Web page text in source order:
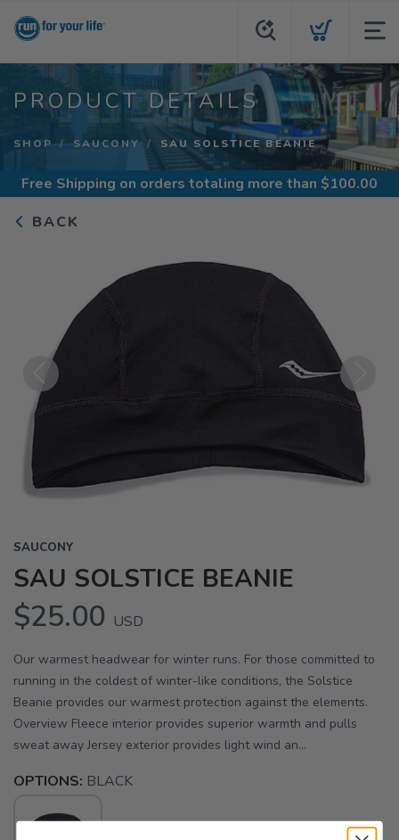
PRODUCT DETAILS
SHOP SAUCONY SAU SOLSTICE BEANIE
Free Shipping on orders totaling more than $100.00
BACK
Previous Next
SAUCONY
SAU SOLSTICE BEANIE
$25.00 USD
Our warmest headwear for winter runs. For those committed to
running in the coldest of winter-like conditions, the Solstice
Beanie provides our warmest protection against the elements.
Overview Fleece interior provides superior warmth and pulls
sweat away Jersey exterior provides light wind an...
OPTIONS: BLACK